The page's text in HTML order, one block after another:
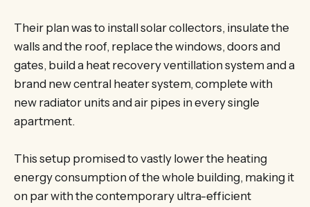
Their plan was to install solar collectors, insulate the
walls and the roof, replace the windows, doors and
gates, build a heat recovery ventillation system and a
brand new central heater system, complete with
new radiator units and air pipes in every single
apartment.
This setup promised to vastly lower the heating
energy consumption of the whole building, making it
on par with the contemporary ultra-efficient